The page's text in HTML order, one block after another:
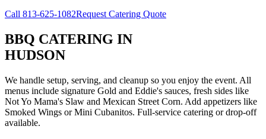
Call 813-625-1082Request Catering Quote
BBQ CATERING IN
HUDSON
We handle setup, serving, and cleanup so you enjoy the event. All
menus include signature Gold and Eddie's sauces, fresh sides like
Not Yo Mama's Slaw and Mexican Street Corn. Add appetizers like
Smoked Wings or Mini Cubanitos. Full-service catering or drop-off
available.